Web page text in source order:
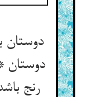
دوستان
دوستان
رنج